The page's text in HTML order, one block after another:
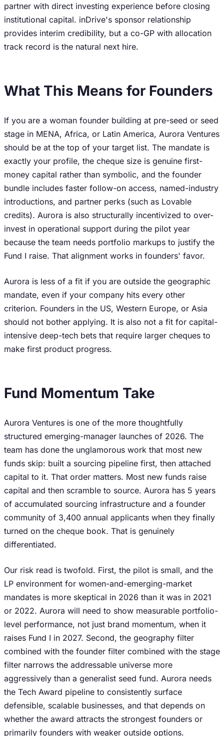
partner with direct investing experience before closing
institutional capital. inDrive's sponsor relationship
provides interim credibility, but a co-GP with allocation
track record is the natural next hire.
What This Means for Founders
If you are a woman founder building at pre-seed or seed
stage in MENA, Africa, or Latin America, Aurora Ventures
should be at the top of your target list. The mandate is
exactly your profile, the cheque size is genuine first-
money capital rather than symbolic, and the founder
bundle includes faster follow-on access, named-industry
introductions, and partner perks (such as Lovable
credits). Aurora is also structurally incentivized to over-
invest in operational support during the pilot year
because the team needs portfolio markups to justify the
Fund I raise. That alignment works in founders' favor.
Aurora is less of a fit if you are outside the geographic
mandate, even if your company hits every other
criterion. Founders in the US, Western Europe, or Asia
should not bother applying. It is also not a fit for capital-
intensive deep-tech bets that require larger cheques to
make first product progress.
Fund Momentum Take
Aurora Ventures is one of the more thoughtfully
structured emerging-manager launches of 2026. The
team has done the unglamorous work that most new
funds skip: built a sourcing pipeline first, then attached
capital to it. That order matters. Most new funds raise
capital and then scramble to source. Aurora has 5 years
of accumulated sourcing infrastructure and a founder
community of 3,400 annual applicants when they finally
turned on the cheque book. That is genuinely
differentiated.
Our risk read is twofold. First, the pilot is small, and the
LP environment for women-and-emerging-market
mandates is more skeptical in 2026 than it was in 2021
or 2022. Aurora will need to show measurable portfolio-
level performance, not just brand momentum, when it
raises Fund I in 2027. Second, the geography filter
combined with the founder filter combined with the stage
filter narrows the addressable universe more
aggressively than a generalist seed fund. Aurora needs
the Tech Award pipeline to consistently surface
defensible, scalable businesses, and that depends on
whether the award attracts the strongest founders or
primarily founders with weaker outside options.